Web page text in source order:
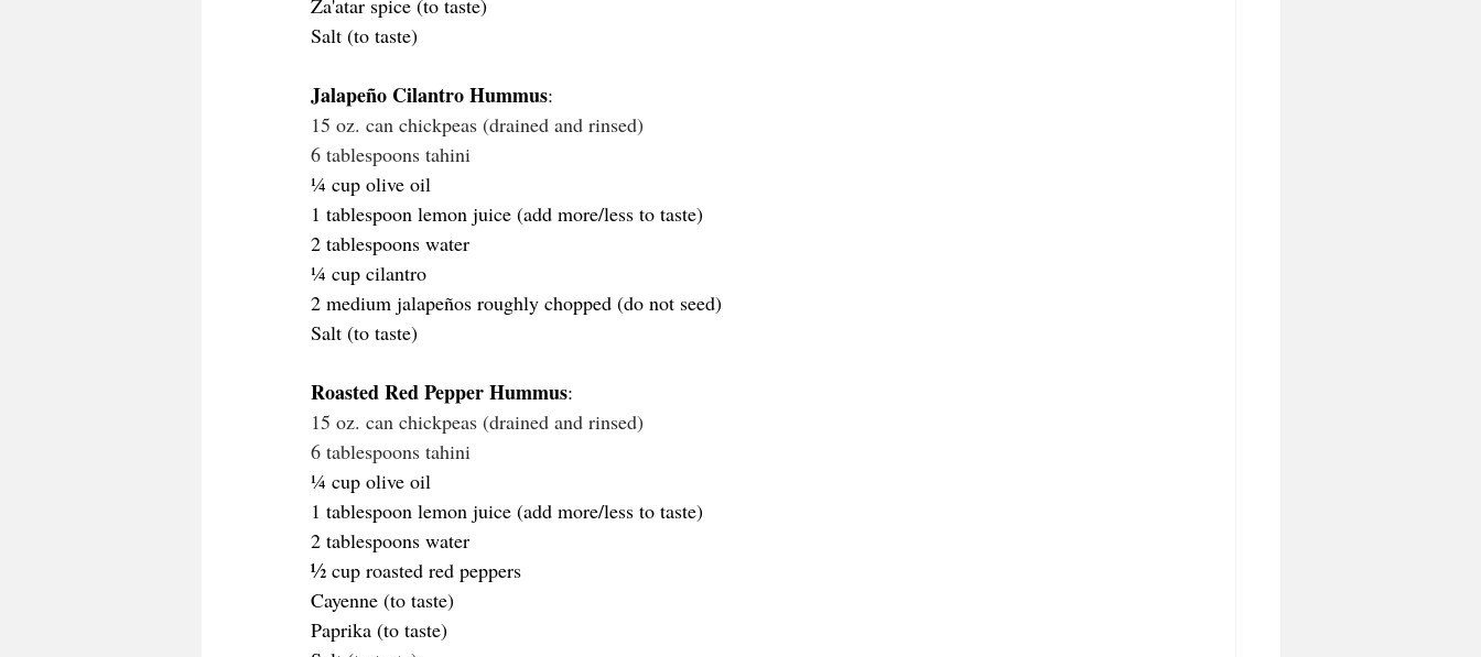
Za'atar spice (to taste)
Salt (to taste)
Jalapeño Cilantro Hummus:
15 oz. can chickpeas (drained and rinsed)
6 tablespoons tahini
¼ cup olive oil
1 tablespoon lemon juice (add more/less to taste)
2 tablespoons water
¼ cup cilantro
2 medium jalapeños roughly chopped (do not seed)
Salt (to taste)
Roasted Red Pepper Hummus:
15 oz. can chickpeas (drained and rinsed)
6 tablespoons tahini
¼ cup olive oil
1 tablespoon lemon juice (add more/less to taste)
2 tablespoons water
½ cup roasted red peppers
Cayenne (to taste)
Paprika (to taste)